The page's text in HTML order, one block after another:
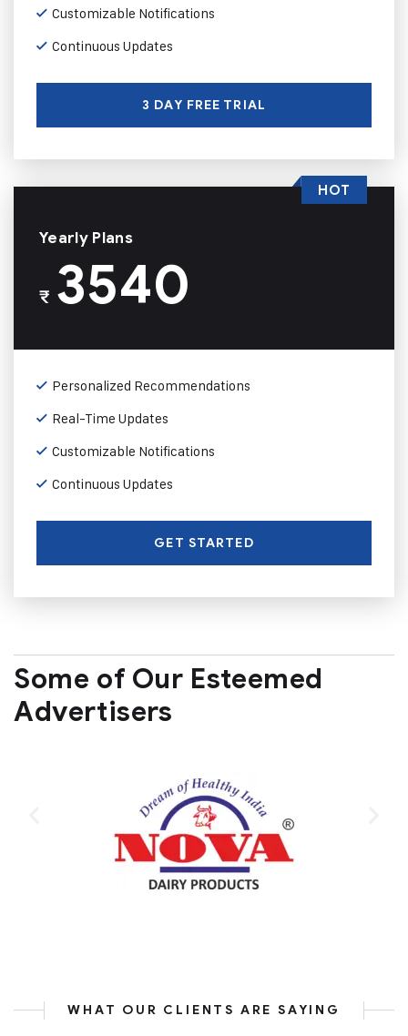
Customizable Notifications
Continuous Updates
3 DAY FREE TRIAL
Yearly Plans
₹3540
Personalized Recommendations
Real-Time Updates
Customizable Notifications
Continuous Updates
GET STARTED
HOT
Some of Our Esteemed
Advertisers
WHAT OUR CLIENTS ARE SAYING